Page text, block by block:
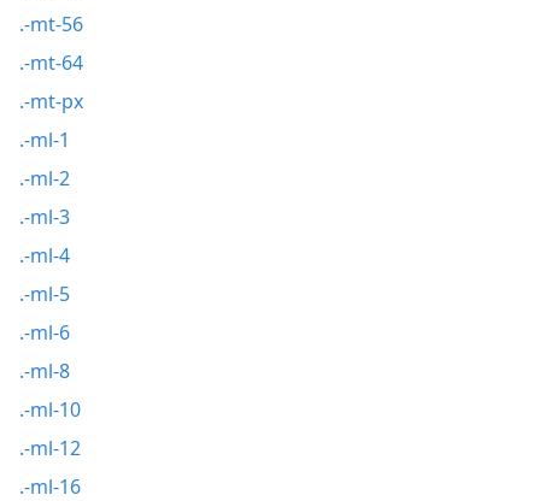
.-mt-56
.-mt-64
.-mt-px
.-ml-1
.-ml-2
.-ml-3
.-ml-4
.-ml-5
.-ml-6
.-ml-8
.-ml-10
.-ml-12
.-ml-16